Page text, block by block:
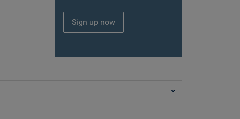
Sign up now